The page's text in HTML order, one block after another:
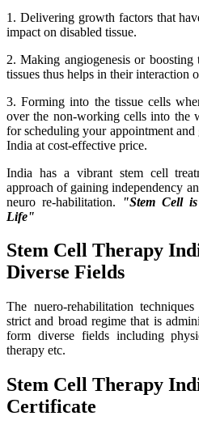
1. Delivering growth factors that
impact on disabled tissue.
2. Making angiogenesis or
tissues thus helps in their interaction
3. Forming into the tissue cells
over the non-working cells into the
for scheduling your appointment
India at cost-effective price.
India has a vibrant stem cell
approach of gaining independency
neuro re-habilitation.
"Stem Cell
Life"
Stem Cell Therapy
Diverse Fields
The nuero-rehabilitation
strict and broad regime that is
form diverse fields including
therapy etc.
Stem Cell Therapy
Certificate